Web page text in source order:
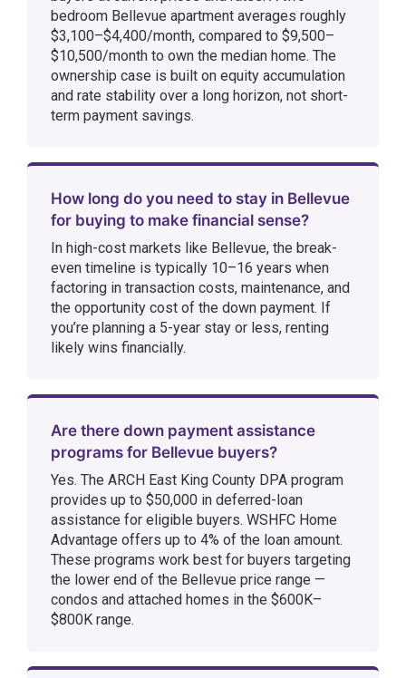
bedroom Bellevue apartment averages roughly
$3,100–$4,400/month, compared to $9,500–
$10,500/month to own the median home. The
ownership case is built on equity accumulation
and rate stability over a long horizon, not short-
term payment savings.
How long do you need to stay in Bellevue
for buying to make financial sense?
In high-cost markets like Bellevue, the break-
even timeline is typically 10–16 years when
factoring in transaction costs, maintenance, and
the opportunity cost of the down payment. If
you’re planning a 5-year stay or less, renting
likely wins financially.
Are there down payment assistance
programs for Bellevue buyers?
Yes. The ARCH East King County DPA program
provides up to $50,000 in deferred-loan
assistance for eligible buyers. WSHFC Home
Advantage offers up to 4% of the loan amount.
These programs work best for buyers targeting
the lower end of the Bellevue price range —
condos and attached homes in the $600K–
$800K range.